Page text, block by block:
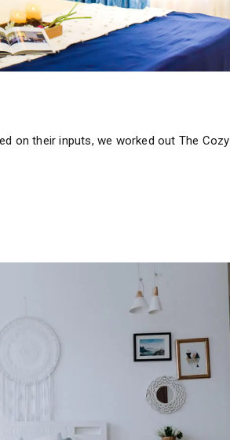
on their inputs, we worked out The Cozy